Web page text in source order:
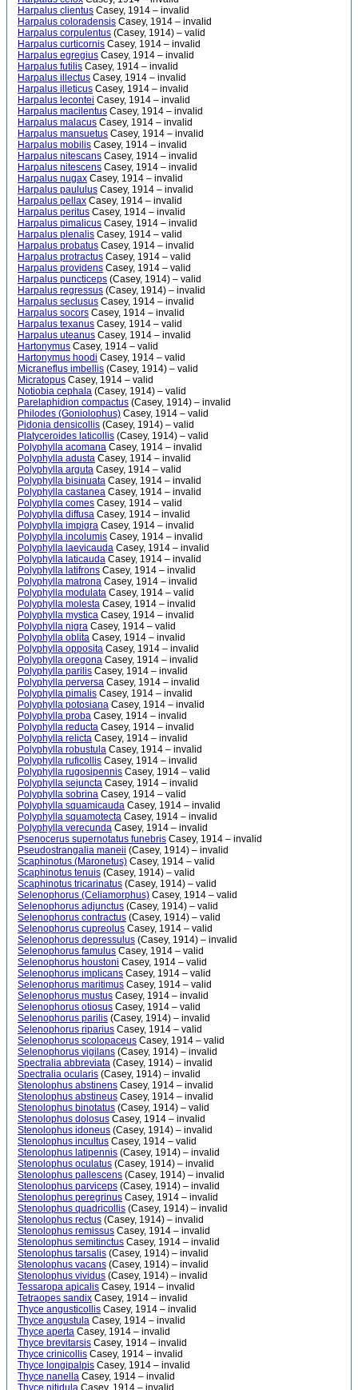
Harpalus clientus Casey, 1914 – invalid
Harpalus coloradensis Casey, 1914 – invalid
Harpalus corpulentus (Casey, 1914) – valid
Harpalus curticornis Casey, 1914 – invalid
Harpalus egregius Casey, 1914 – invalid
Harpalus futilis Casey, 1914 – invalid
Harpalus illectus Casey, 1914 – invalid
Harpalus illeticus Casey, 1914 – invalid
Harpalus lecontei Casey, 1914 – invalid
Harpalus macilentus Casey, 1914 – invalid
Harpalus malacus Casey, 1914 – invalid
Harpalus mansuetus Casey, 1914 – invalid
Harpalus mobilis Casey, 1914 – invalid
Harpalus nitescans Casey, 1914 – invalid
Harpalus nitescens Casey, 1914 – invalid
Harpalus nugax Casey, 1914 – invalid
Harpalus paululus Casey, 1914 – invalid
Harpalus pellax Casey, 1914 – invalid
Harpalus peritus Casey, 1914 – invalid
Harpalus pimalicus Casey, 1914 – invalid
Harpalus plenalis Casey, 1914 – valid
Harpalus probatus Casey, 1914 – invalid
Harpalus protractus Casey, 1914 – valid
Harpalus providens Casey, 1914 – valid
Harpalus puncticeps (Casey, 1914) – valid
Harpalus regressus (Casey, 1914) – invalid
Harpalus seclusus Casey, 1914 – invalid
Harpalus socors Casey, 1914 – invalid
Harpalus texanus Casey, 1914 – valid
Harpalus uteanus Casey, 1914 – invalid
Hartonymus Casey, 1914 – valid
Hartonymus hoodi Casey, 1914 – valid
Micraneflus imbellis (Casey, 1914) – valid
Micratopus Casey, 1914 – valid
Notiobia cephala (Casey, 1914) – valid
Parelaphidion compactus (Casey, 1914) – invalid
Philodes (Goniolophus) Casey, 1914 – valid
Pidonia densicollis (Casey, 1914) – valid
Platyceroides laticollis (Casey, 1914) – valid
Polyphylla acomana Casey, 1914 – invalid
Polyphylla adusta Casey, 1914 – invalid
Polyphylla arguta Casey, 1914 – valid
Polyphylla bisinuata Casey, 1914 – invalid
Polyphylla castanea Casey, 1914 – invalid
Polyphylla comes Casey, 1914 – valid
Polyphylla diffusa Casey, 1914 – invalid
Polyphylla impigra Casey, 1914 – invalid
Polyphylla incolumis Casey, 1914 – invalid
Polyphylla laevicauda Casey, 1914 – invalid
Polyphylla laticauda Casey, 1914 – invalid
Polyphylla latifrons Casey, 1914 – invalid
Polyphylla matrona Casey, 1914 – invalid
Polyphylla modulata Casey, 1914 – valid
Polyphylla molesta Casey, 1914 – invalid
Polyphylla mystica Casey, 1914 – invalid
Polyphylla nigra Casey, 1914 – valid
Polyphylla oblita Casey, 1914 – invalid
Polyphylla opposita Casey, 1914 – invalid
Polyphylla oregona Casey, 1914 – invalid
Polyphylla parilis Casey, 1914 – invalid
Polyphylla perversa Casey, 1914 – invalid
Polyphylla pimalis Casey, 1914 – invalid
Polyphylla potosiana Casey, 1914 – invalid
Polyphylla proba Casey, 1914 – invalid
Polyphylla reducta Casey, 1914 – invalid
Polyphylla relicta Casey, 1914 – invalid
Polyphylla robustula Casey, 1914 – invalid
Polyphylla ruficollis Casey, 1914 – invalid
Polyphylla rugosipennis Casey, 1914 – valid
Polyphylla sejuncta Casey, 1914 – invalid
Polyphylla sobrina Casey, 1914 – valid
Polyphylla squamicauda Casey, 1914 – invalid
Polyphylla squamotecta Casey, 1914 – invalid
Polyphylla verecunda Casey, 1914 – invalid
Psenocerus supernotatus funebris Casey, 1914 – invalid
Pseudostrangalia maneii (Casey, 1914) – invalid
Scaphinotus (Maronetus) Casey, 1914 – valid
Scaphinotus tenuis (Casey, 1914) – valid
Scaphinotus tricarinatus (Casey, 1914) – valid
Selenophorus (Celiamorphus) Casey, 1914 – valid
Selenophorus adjunctus (Casey, 1914) – valid
Selenophorus contractus (Casey, 1914) – valid
Selenophorus cupreolus Casey, 1914 – valid
Selenophorus depressulus (Casey, 1914) – invalid
Selenophorus famulus Casey, 1914 – valid
Selenophorus houstoni Casey, 1914 – valid
Selenophorus implicans Casey, 1914 – valid
Selenophorus maritimus Casey, 1914 – valid
Selenophorus mustus Casey, 1914 – invalid
Selenophorus otiosus Casey, 1914 – valid
Selenophorus parilis (Casey, 1914) – invalid
Selenophorus riparius Casey, 1914 – valid
Selenophorus scolopaceus Casey, 1914 – valid
Selenophorus vigilans (Casey, 1914) – invalid
Spectralia abbreviata (Casey, 1914) – invalid
Spectralia ocularis (Casey, 1914) – invalid
Stenolophus abstinens Casey, 1914 – invalid
Stenolophus abstineus Casey, 1914 – invalid
Stenolophus binotatus (Casey, 1914) – valid
Stenolophus dolosus Casey, 1914 – invalid
Stenolophus idoneus (Casey, 1914) – invalid
Stenolophus incultus Casey, 1914 – valid
Stenolophus latipennis (Casey, 1914) – invalid
Stenolophus oculatus (Casey, 1914) – invalid
Stenolophus pallescens (Casey, 1914) – invalid
Stenolophus parviceps (Casey, 1914) – invalid
Stenolophus peregrinus Casey, 1914 – invalid
Stenolophus quadricollis (Casey, 1914) – invalid
Stenolophus rectus (Casey, 1914) – invalid
Stenolophus remissus Casey, 1914 – invalid
Stenolophus semitinctus Casey, 1914 – invalid
Stenolophus tarsalis (Casey, 1914) – invalid
Stenolophus vacans (Casey, 1914) – invalid
Stenolophus vividus (Casey, 1914) – invalid
Tessaropa apicalis Casey, 1914 – invalid
Tetraopes sandix Casey, 1914 – invalid
Thyce angusticollis Casey, 1914 – invalid
Thyce angustula Casey, 1914 – invalid
Thyce aperta Casey, 1914 – invalid
Thyce brevitarsis Casey, 1914 – invalid
Thyce crinicollis Casey, 1914 – invalid
Thyce longipalpis Casey, 1914 – invalid
Thyce nanella Casey, 1914 – invalid
Thyce nitidula Casey, 1914 – invalid